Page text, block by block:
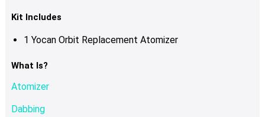
Kit Includes
1 Yocan Orbit Replacement Atomizer
What Is?
Atomizer
Dabbing